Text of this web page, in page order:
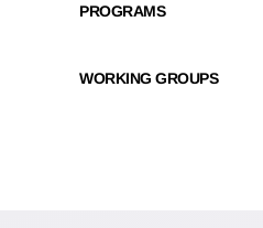
PROGRAMS
WORKING GROUPS